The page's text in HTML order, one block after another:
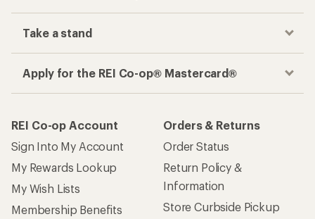
Take a stand
Apply for the REI Co-op® Mastercard®
REI Co-op Account
Sign Into My Account
My Rewards Lookup
My Wish Lists
Membership Benefits
Orders & Returns
Order Status
Return Policy &
Information
Store Curbside Pickup